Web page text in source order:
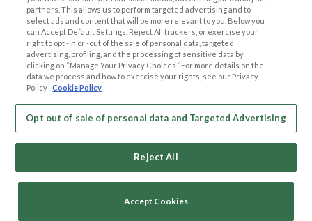
Forum/Topic
LEGAL
Cookie Privacy
Privacy Policy
Terms of use
Code of Conduct
OTHER PLATFORMS
Follow Us on
Copyright © 2006-2026 NextC LLC. All rights reserved
partners. This allows us to perform targeted advertising and to
select ads and content that will be more relevant to you. Below you
can Accept Default Settings, Reject All trackers, or exercise your
right to opt -in or -out of the sale of personal data, targeted
advertising, profiling, and the processing of sensitive data by
clicking on “Manage Your Privacy Choices.” For more details on the
data we process and how to exercise your rights, see our Privacy
Policy Cookie Policy
Opt out of sale of personal data and Targeted Advertising
Reject All
Accept Cookies